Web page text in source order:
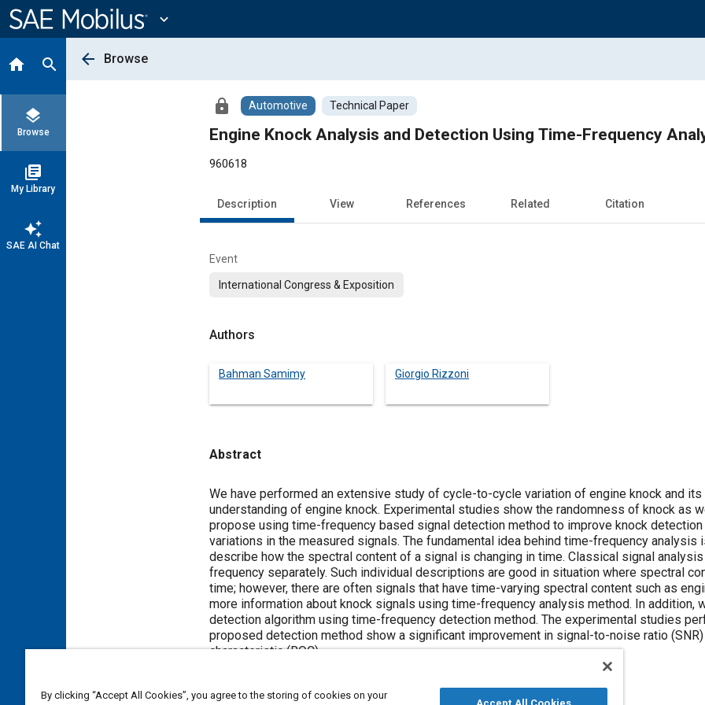
Content
expand_more
home search
layers
Browse
library_books
My Library
auto_awesome
SAE AI Chat
arrow_back Browse
lock Automotive Technical Paper
Engine Knock Analysis and Detection Using Time-Frequency
960618
Description View References Related Citation
Event
International Congress & Exposition
Authors
Bahman Samimy Giorgio Rizzoni
Abstract
Content
We have performed an extensive study of cycle-to-cycle variation of engine knock and
understanding of engine knock. Experimental studies show the randomness of knock as
propose using time-frequency based signal detection method to improve knock
variations in the measured signals. The fundamental idea behind time-frequency analysis
describe how the spectral content of a signal is changing in time. Classical signal
frequency separately. Such individual descriptions are good in situation where spectral
time; however, there are often signals that have time-varying spectral content such as
more information about knock signals using time-frequency analysis method. In addition,
detection algorithm using time-frequency detection method. The experimental studies
proposed detection method show a significant improvement in signal-to-noise ratio
characteristic (ROC).
Meta Tags
By clicking “Accept All Cookies”, you agree to the storing of cookies on your